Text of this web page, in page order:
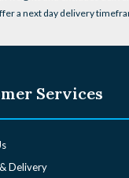
a next day delivery
Services
Delivery